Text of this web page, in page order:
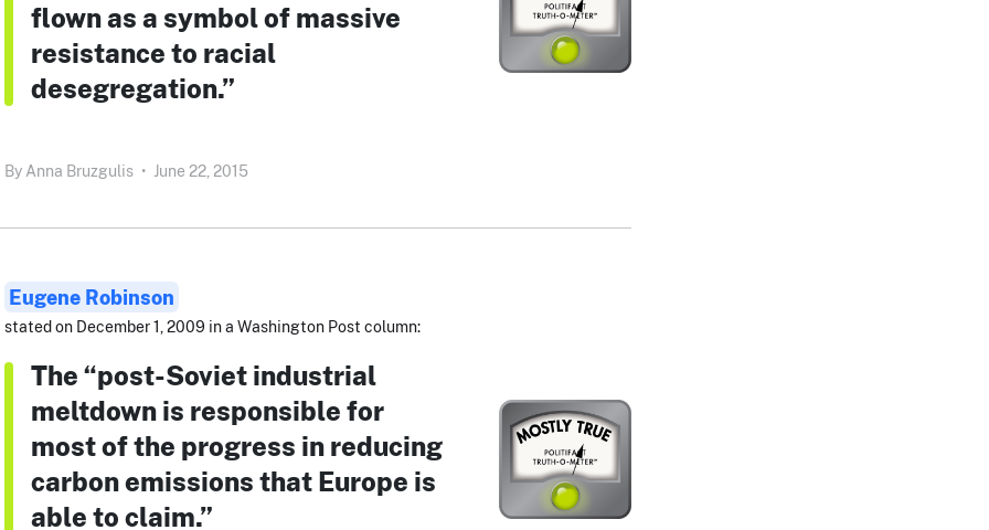
flown as a symbol of massive
resistance to racial
desegregation.”
By Anna Bruzgulis • June 22, 2015
Eugene Robinson
stated on December 1, 2009 in a Washington Post column:
The “post-Soviet industrial
meltdown is responsible for
most of the progress in reducing
carbon emissions that Europe is
able to claim.”